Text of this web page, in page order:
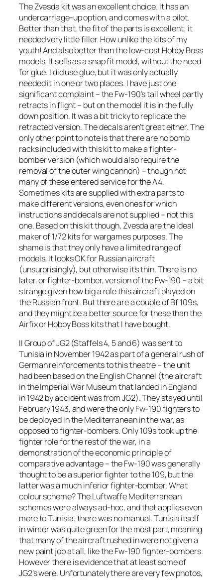
The Zvesda kit was an excellent choice. It has an
undercarriage-up option, and comes with a pilot.
Better than that, the fit of the parts is excellent; it
needed very little filler. How unlike the kits of my
youth! And also better than the low-cost Hobby Boss
models. It sells as a snap fit model, without the need
for glue. I did use glue, but it was only actually
needed it in one or two places. I have just one
significant complaint – the Fw-190’s tail wheel partly
retracts in flight – but on the model it is in the fully
down position. It was a bit tricky to replicate the
retracted version. The decals aren’t great either. The
only other point to note is that there are no bomb
racks included with this kit to make a fighter-
bomber version (which would also require the
removal of the outer wing cannon) – though not
many of these entered service for the A4.
Sometimes kits are supplied with extra parts to
make different versions, even ones for which
instructions and decals are not supplied – not this
one. Based on this kit though, Zvesda are the ideal
maker of 1/72 kits for wargames purposes. The
shame is that they only have a limited range of
models. It looks OK for Russian aircraft
(unsurprisingly), but otherwise it’s thin. There is no
later, or fighter-bomber, version of the Fw-190 – a bit
strange given how big a role this aircraft played on
the Russian front. But there are a couple of Bf 109s,
and they might be a better source for these than the
Airfix or Hobby Boss kits that I have bought.
II Group of JG2 (Staffels 4, 5 and 6) was sent to
Tunisia in November 1942 as part of a general rush of
German reinforcements to this theatre – the unit
had been based on the English Channel (the aircraft
in the Imperial War Museum that landed in England
in 1942 by accident was from JG2). They stayed until
February 1943, and were the only Fw-190 fighters to
be deployed in the Mediterranean in the war, as
opposed to fighter-bombers. Only 109s took up the
fighter role for the rest of the war, in a
demonstration of the economic principle of
comparative advantage – the Fw-190 was generally
thought to be a superior fighter to the 109, but the
latter was a much inferior fighter-bomber. What
colour scheme? The Luftwaffe Mediterranean
schemes were always ad-hoc, and that applies even
more to Tunisia; there was no manual. Tunisia itself
in winter was quite green for the most part, meaning
that many of the aircraft rushed in were not given a
new paint job at all, like the Fw-190 fighter-bombers.
However there is evidence that at least some of
JG2’s were. Unfortunately there are very few photos,